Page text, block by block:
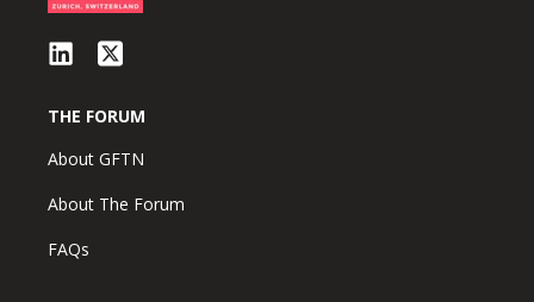
THE FORUM
About GFTN
About The Forum
FAQs